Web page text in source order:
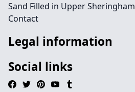
Sand Filled in Upper Sheringham
Contact
Legal information
Social links